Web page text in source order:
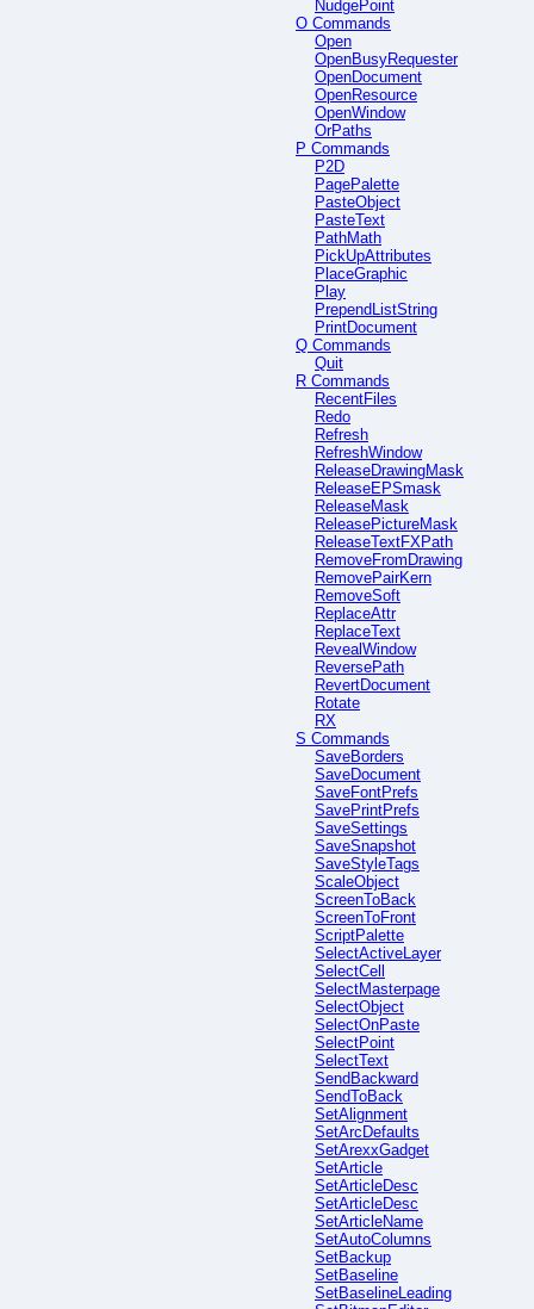
NudgePoint
O Commands
Open
OpenBusyRequester
OpenDocument
OpenResource
OpenWindow
OrPaths
P Commands
P2D
PagePalette
PasteObject
PasteText
PathMath
PickUpAttributes
PlaceGraphic
Play
PrependListString
PrintDocument
Q Commands
Quit
R Commands
RecentFiles
Redo
Refresh
RefreshWindow
ReleaseDrawingMask
ReleaseEPSmask
ReleaseMask
ReleasePictureMask
ReleaseTextFXPath
RemoveFromDrawing
RemovePairKern
RemoveSoft
ReplaceAttr
ReplaceText
RevealWindow
ReversePath
RevertDocument
Rotate
RX
S Commands
SaveBorders
SaveDocument
SaveFontPrefs
SavePrintPrefs
SaveSettings
SaveSnapshot
SaveStyleTags
ScaleObject
ScreenToBack
ScreenToFront
ScriptPalette
SelectActiveLayer
SelectCell
SelectMasterpage
SelectObject
SelectOnPaste
SelectPoint
SelectText
SendBackward
SendToBack
SetAlignment
SetArcDefaults
SetArexxGadget
SetArticle
SetArticleDesc
SetArticleDesc
SetArticleName
SetAutoColumns
SetBackup
SetBaseline
SetBaselineLeading